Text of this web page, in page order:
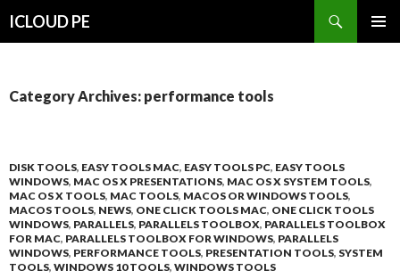
ICLOUD PE
Category Archives: performance tools
DISK TOOLS, EASY TOOLS MAC, EASY TOOLS PC, EASY TOOLS
WINDOWS, MAC OS X PRESENTATIONS, MAC OS X SYSTEM TOOLS,
MAC OS X TOOLS, MAC TOOLS, MACOS OR WINDOWS TOOLS,
MACOS TOOLS, NEWS, ONE CLICK TOOLS MAC, ONE CLICK TOOLS
WINDOWS, PARALLELS, PARALLELS TOOLBOX, PARALLELS TOOLBOX
FOR MAC, PARALLELS TOOLBOX FOR WINDOWS, PARALLELS
WINDOWS, PERFORMANCE TOOLS, PRESENTATION TOOLS, SYSTEM
TOOLS, WINDOWS 10 TOOLS, WINDOWS TOOLS